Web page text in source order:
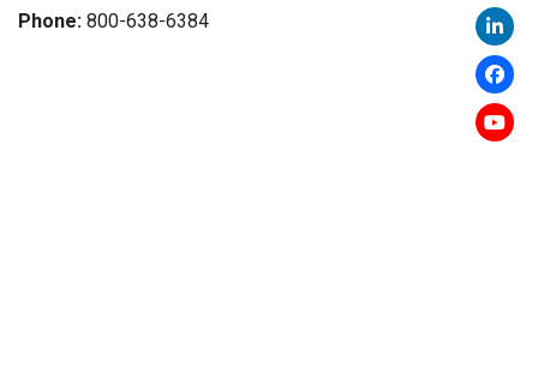
Phone: 800-638-6384